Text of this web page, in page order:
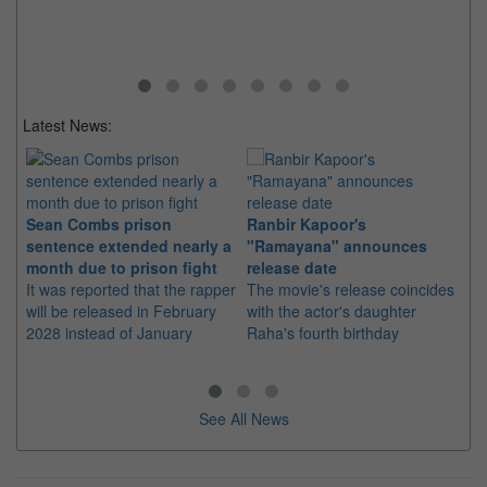
Latest News:
Sean Combs prison
sentence extended nearly a
month due to prison fight
It was reported that the rapper
will be released in February
2028 instead of January
Ranbir Kapoor's
"Ramayana" announces
release date
The movie's release coincides
with the actor's daughter
Raha's fourth birthday
See All News